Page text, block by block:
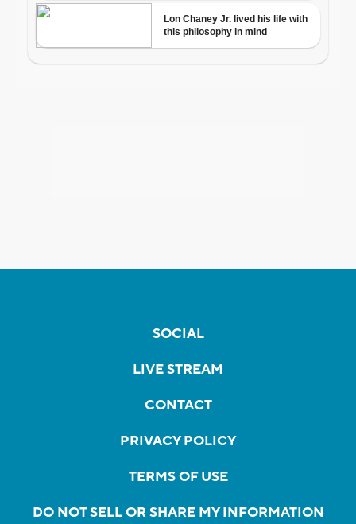
SOCIAL
LIVE STREAM
CONTACT
PRIVACY POLICY
TERMS OF USE
DO NOT SELL OR SHARE MY INFORMATION